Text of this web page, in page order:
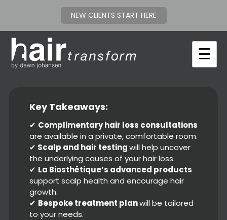
NEW CLIENTS START HERE
Skip
content
☰
Key Takeaways:
✔ Complimentary hair loss consultations
are available in a private, comfortable room.
✔ Scalp and hair testingwill help uncover
the underlying causes of your hair loss.
✔ La Biosthétique’s advanced products
support scalp health and encourage hair
growth.
✔ Bespoke treatment planwill be tailored
to your needs.